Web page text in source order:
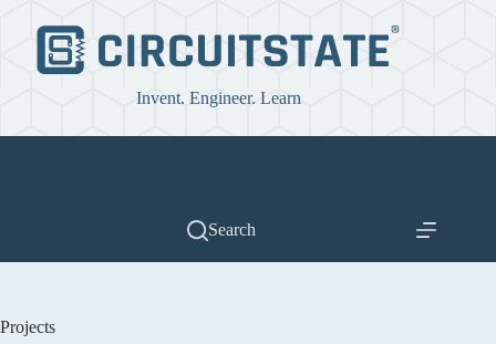
content
Invent. Engineer. Learn
Search
Projects